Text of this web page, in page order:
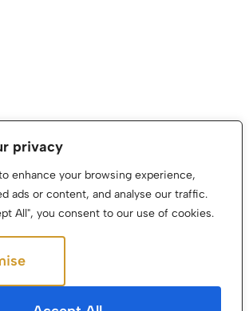
privacy
enhance your browsing experience,
ads or content, and analyse our traffic.
All", you consent to our use of cookies.